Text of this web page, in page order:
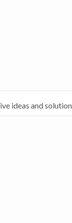
ideas and